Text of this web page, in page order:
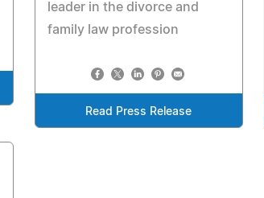
leader in the divorce and
family law profession
Read Press Release